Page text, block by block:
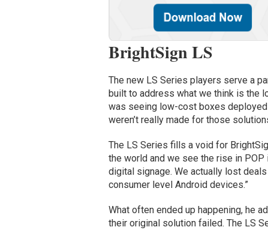
BrightSign LS
The new LS Series players serve a
built to address what we think is the
was seeing low-cost boxes
weren’t really made for those
The LS Series fills a void for
the world and we see the rise in
digital signage. We actually lost
consumer level Android devices.”
What often ended up happening, he
their original solution failed. The LS